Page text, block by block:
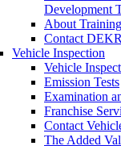
Development
About Training
Contact
Vehicle Inspection
Vehicle
Emission Tests
Examination
Franchise
Contact
The Added